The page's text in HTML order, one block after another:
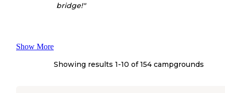
bridge!"
Show More
Showing results 1-10 of 154campgrounds